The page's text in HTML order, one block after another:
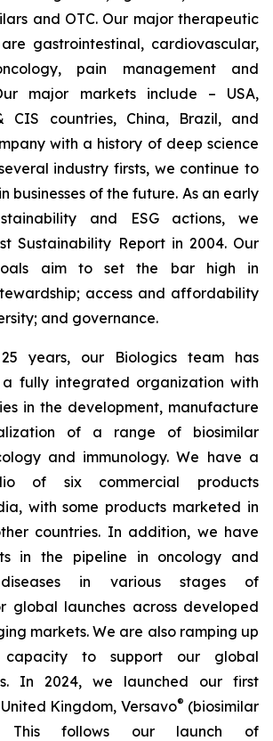
and OTC. Our major therapeutic
gastrointestinal, cardiovascular,
pain management and
major markets include – USA,
CIS countries, China, Brazil, and
with a history of deep science
industry firsts, we continue to
businesses of the future. As an early
and ESG actions, we
Sustainability Report in 2004. Our
aim to set the bar high in
access and affordability
and governance.
years, our Biologics team has
fully integrated organization with
in the development, manufacture
of a range of biosimilar
and immunology. We have a
of six commercial products
with some products marketed in
countries. In addition, we have
in the pipeline in oncology and
diseases in various stages of
global launches across developed
markets. We are also ramping up
capacity to support our global
In 2024, we launched our first
Kingdom, Versavo® (biosimilar
This follows our launch of